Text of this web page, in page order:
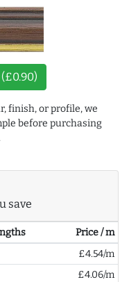
finish, or profile, we
before purchasing
save
Price / m
£4.54/m
£4.06/m